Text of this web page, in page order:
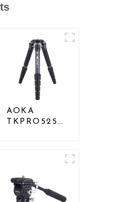
AOKA
TKPRO525C
Carbon Fiber
Camera Video
Big Long
Systematic
Tripod